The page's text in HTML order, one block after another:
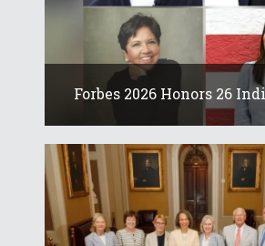
Forbes 2026 Honors 26